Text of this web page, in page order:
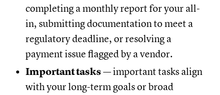
completing a monthly report for your all-
in, submitting documentation to meet a
regulatory deadline, or resolving a
payment issue flagged by a vendor.
Important tasks — important tasks align
with your long-term goals or broad